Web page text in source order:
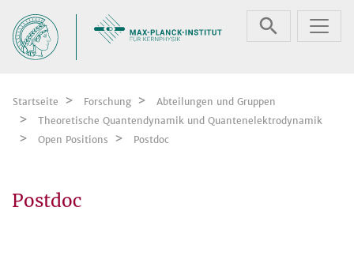
Startseite Forschung
Abteilungen und Gruppen
Theoretische Quantendynamik und Quantenelektrodynamik
Open Positions
Postdoc
Postdoc